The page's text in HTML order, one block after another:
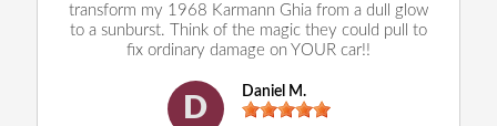
transform my 1968 Karmann Ghia from a dull glow
to a sunburst. Think of the magic they could pull to
fix ordinary damage on YOUR car!!
D
Daniel M.